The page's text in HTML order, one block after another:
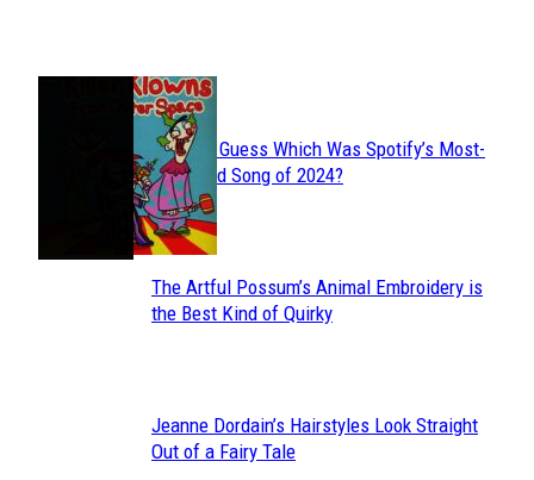
JUST FUN
Section
Heading
Can You Guess Which Was Spotify’s Most-
Streamed Song of 2024?
Section
The Artful Possum’s Animal Embroidery is
the Best Kind of Quirky
Section
Jeanne Dordain’s Hairstyles Look Straight
Out of a Fairy Tale